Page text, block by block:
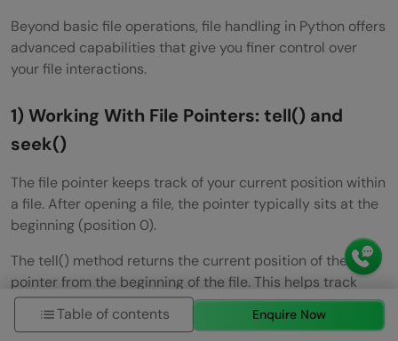
Beyond basic file operations, file handling in Python offers
advanced capabilities that give you finer control over
your file interactions.
1) Working With File Pointers: tell() and
seek()
The file pointer keeps track of your current position within
a file. After opening a file, the pointer typically sits at the
beginning (position 0).
The tell() method returns the current position of the file
pointer from the beginning of the file. This helps track
your location while reading or writing files.
Table of contents Enquire Now